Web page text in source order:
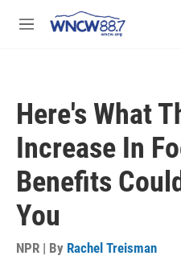
M
Here's What
Increase In
Benefits
You
NPR | By Rachel Treisman